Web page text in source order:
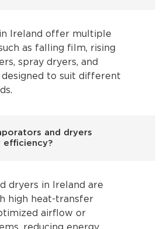
Ireland offer multiple
as falling film, rising
spray dryers, and
designed to suit different
and dryers
efficiency?
dryers in Ireland are
high heat-transfer
airflow or